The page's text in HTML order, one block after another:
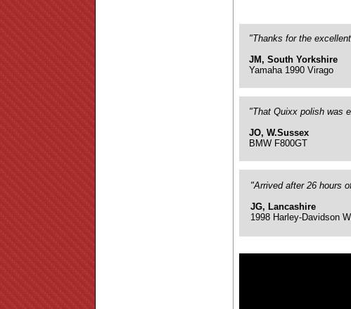
"Thanks for the
JM, South Yorkshire
Yamaha 1990 Virago
"That Quixx polish was
JO, W.Sussex
BMW F800GT
"Arrived after 26 hours
JG, Lancashire
1998 Harley-Davidson